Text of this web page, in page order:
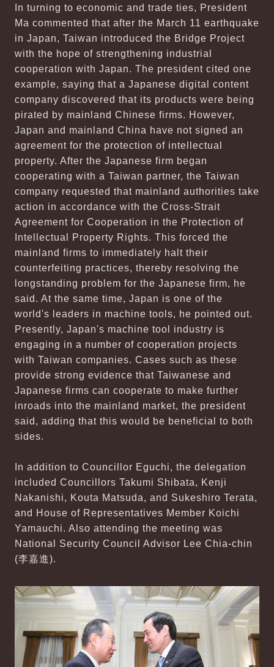
In turning to economic and trade ties, President
Ma commented that after the March 11 earthquake
in Japan, Taiwan introduced the Bridge Project
with the hope of strengthening industrial
cooperation with Japan. The president cited one
example, saying that a Japanese digital content
company discovered that its products were being
pirated by mainland Chinese firms. However,
Japan and mainland China have not signed an
agreement for the protection of intellectual
property. After the Japanese firm began
cooperating with a Taiwan partner, the Taiwan
company requested that mainland authorities take
action in accordance with the Cross-Strait
Agreement for Cooperation in the Protection of
Intellectual Property Rights. This forced the
mainland firms to immediately halt their
counterfeiting practices, thereby resolving the
longstanding problem for the Japanese firm, he
said. At the same time, Japan is one of the
world's leaders in machine tools, he pointed out.
Presently, Japan's machine tool industry is
engaging in a number of cooperation projects
with Taiwan companies. Cases such as these
provide strong evidence that Taiwanese and
Japanese firms can cooperate to make further
inroads into the mainland market, the president
said, adding that this would be beneficial to both
sides.
In addition to Councillor Eguchi, the delegation
included Councillors Takumi Shibata, Kenji
Nakanishi, Kouta Matsuda, and Sukeshiro Terata,
and House of Representatives Member Koichi
Yamauchi. Also attending the meeting was
National Security Council Advisor Lee Chia-chin
(李嘉進).